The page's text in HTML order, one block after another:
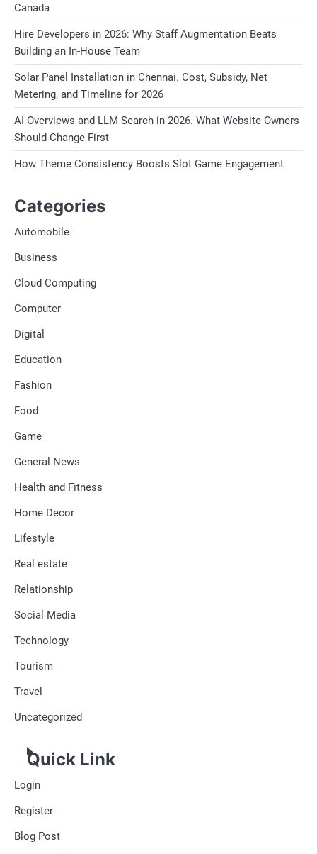
Canada
Hire Developers in 2026: Why Staff Augmentation Beats
Building an In-House Team
Solar Panel Installation in Chennai. Cost, Subsidy, Net
Metering, and Timeline for 2026
AI Overviews and LLM Search in 2026. What Website Owners
Should Change First
How Theme Consistency Boosts Slot Game Engagement
Categories
Automobile
Business
Cloud Computing
Computer
Digital
Education
Fashion
Food
Game
General News
Health and Fitness
Home Decor
Lifestyle
Real estate
Relationship
Social Media
Technology
Tourism
Travel
Uncategorized
Quick Link
Login
Register
Blog Post